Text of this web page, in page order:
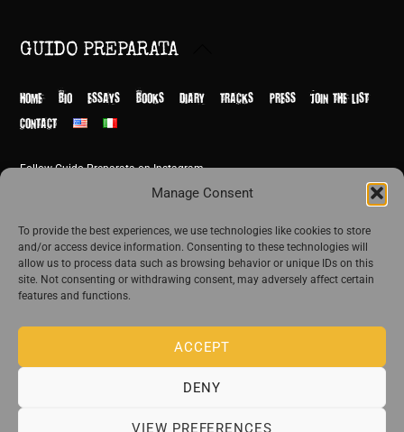
Manage Consent
To provide the best experiences, we use technologies like cookies to store
and/or access device information. Consenting to these technologies will
allow us to process data such as browsing behavior or unique IDs on this
site. Not consenting or withdrawing consent, may adversely affect certain
features and functions.
ACCEPT
DENY
VIEW PREFERENCES
Top
GUIDO PREPARATA
HOME BIO ESSAYS BOOKS DIARY TRACKS PRESS
JOIN THE LIST
CONTACT
Follow Guido Preparata on Instagram
Join the exclusive list of Guido Preparata
Stay close—receive content that disturbs and reveal.